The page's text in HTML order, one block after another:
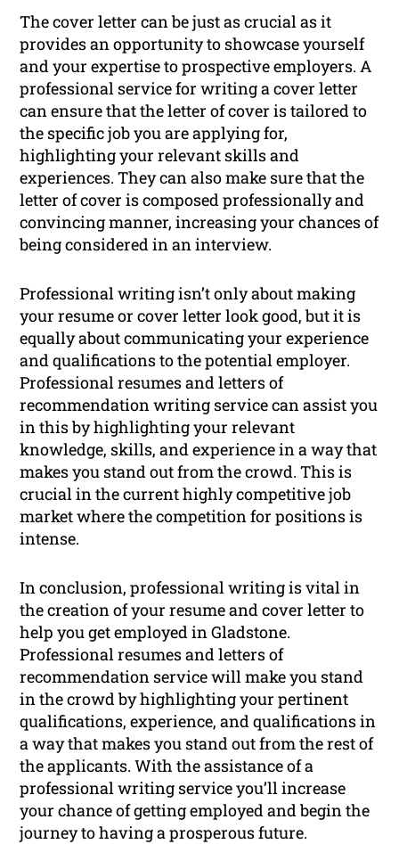
The cover letter can be just as crucial as it
provides an opportunity to showcase yourself
and your expertise to prospective employers. A
professional service for writing a cover letter
can ensure that the letter of cover is tailored to
the specific job you are applying for,
highlighting your relevant skills and
experiences. They can also make sure that the
letter of cover is composed professionally and
convincing manner, increasing your chances of
being considered in an interview.
Professional writing isn’t only about making
your resume or cover letter look good, but it is
equally about communicating your experience
and qualifications to the potential employer.
Professional resumes and letters of
recommendation writing service can assist you
in this by highlighting your relevant
knowledge, skills, and experience in a way that
makes you stand out from the crowd. This is
crucial in the current highly competitive job
market where the competition for positions is
intense.
In conclusion, professional writing is vital in
the creation of your resume and cover letter to
help you get employed in Gladstone.
Professional resumes and letters of
recommendation service will make you stand
in the crowd by highlighting your pertinent
qualifications, experience, and qualifications in
a way that makes you stand out from the rest of
the applicants. With the assistance of a
professional writing service you’ll increase
your chance of getting employed and begin the
journey to having a prosperous future.